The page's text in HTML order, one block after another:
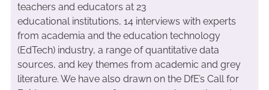
teachers and educators at 23
educational institutions, 14 interviews with experts
from academia and the education technology
(EdTech) industry, a range of quantitative data
sources, and key themes from academic and grey
literature. We have also drawn on the DfE’s Call for